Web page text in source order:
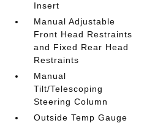
Insert
Manual Adjustable
Front Head Restraints
and Fixed Rear Head
Restraints
Manual
Tilt/Telescoping
Steering Column
Outside Temp Gauge